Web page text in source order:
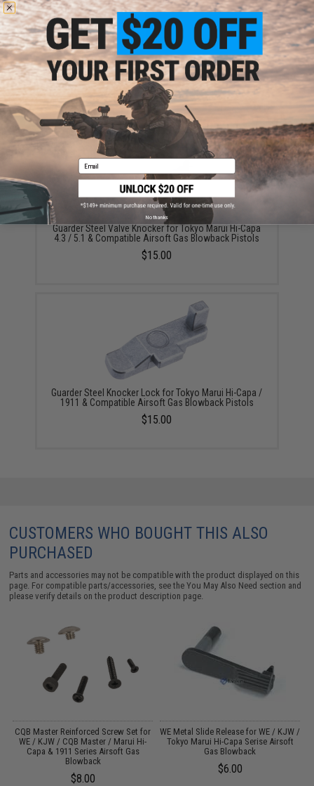
Guarder Replacement Aluminum Magazine Shell for
Tokyo Marui Hi-Capa 5.1 / 2011 Magazines (Color:
Black)
$19.00
Guarder Steel Valve Knocker for Tokyo Marui Hi-Capa
4.3 / 5.1 & Compatible Airsoft Gas Blowback Pistols
$15.00
Guarder Steel Knocker Lock for Tokyo Marui Hi-Capa /
1911 & Compatible Airsoft Gas Blowback Pistols
$15.00
CUSTOMERS WHO BOUGHT THIS ALSO
PURCHASED
Parts and accessories may not be compatible with the product displayed on this
page. For compatible parts/accessories, see theYou May Also Need section and
please verify details on the product description page.
CQB Master Reinforced Screw Set for
WE / KJW / CQB Master / Marui Hi-
Capa & 1911 Series Airsoft Gas
Blowback
$8.00
WE Metal Slide Release for WE / KJW /
Tokyo Marui Hi-Capa Serise Airsoft
Gas Blowback
$6.00
Email
No thanks